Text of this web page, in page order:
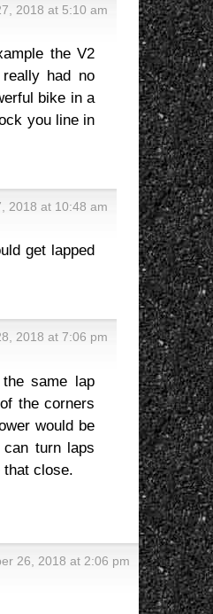
2018 at 5:10 am
the V2
had no
bike in a
you line in
2018 at 10:48 am
get lapped
2018 at 7:06 pm
same lap
the corners
would be
turn laps
that close.
26, 2018 at 2:06 pm